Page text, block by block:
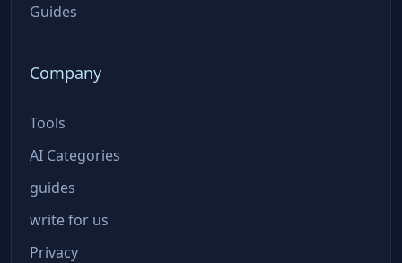
Guides
Company
Tools
AI Categories
guides
write for us
Privacy